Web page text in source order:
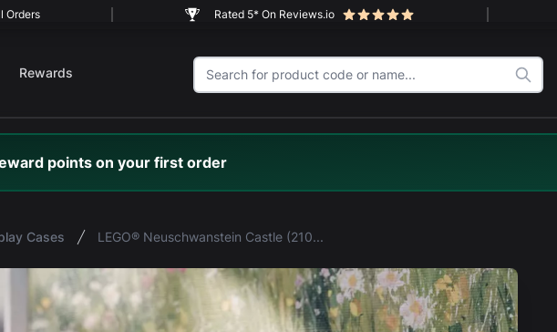
Orders Rated 5* On Reviews.io
Rewards
points on your first order
Cases LEGO® Neuschwanstein Castle (21063) Display Case